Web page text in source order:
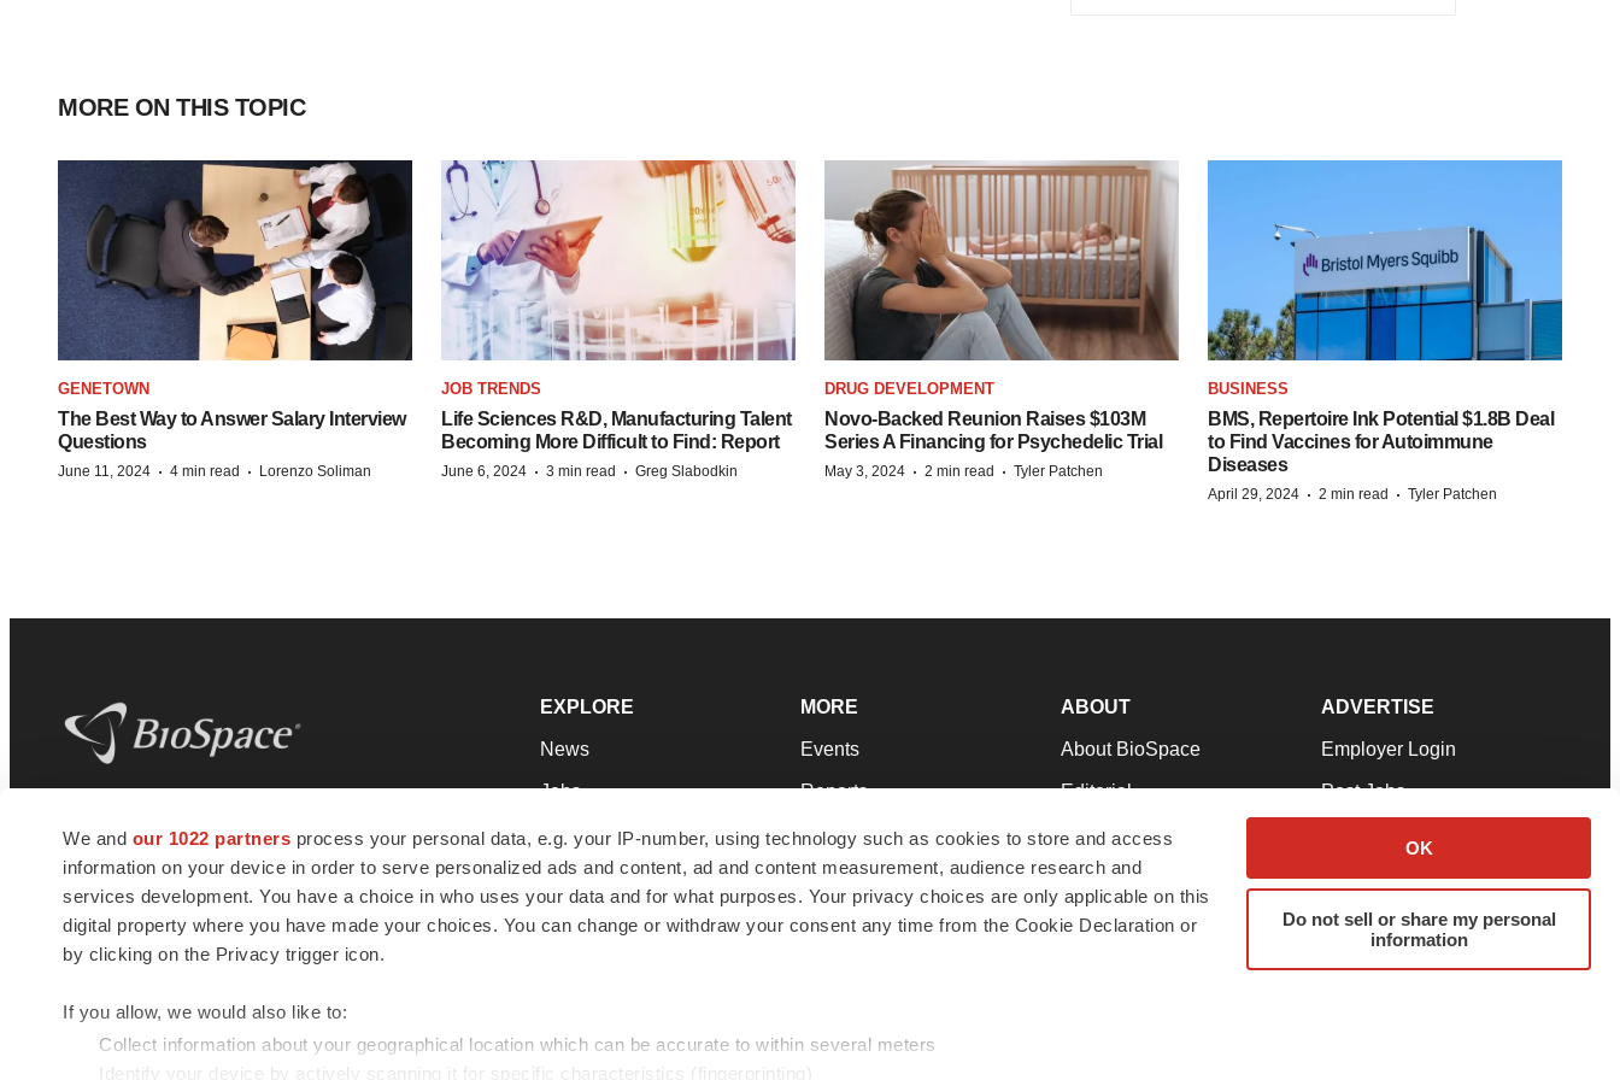
We and our 1022 partners process your personal data, e.g. your IP-number, using technology such as cookies to store and access
information on your device in order to serve personalized ads and content, ad and content measurement, audience research and
services development. You have a choice in who uses your data and for what purposes. Your privacy choices are only applicable on this
digital property where you have made your choices. You can change or withdraw your consent any time from the Cookie Declaration or
by clicking on the Privacy trigger icon.
If you allow, we would also like to:
Collect information about your geographical location which can be accurate to within several meters
Identify your device by actively scanning it for specific characteristics (fingerprinting)
OK
Do not sell or share my personal
information
MORE ON THIS TOPIC
GENETOWN
The Best Way to Answer Salary Interview
Questions
June 11, 2024 · 4 min read · Lorenzo Soliman
JOB TRENDS
Life Sciences R&D, Manufacturing Talent
Becoming More Difficult to Find: Report
June 6, 2024 · 3 min read · Greg Slabodkin
DRUG DEVELOPMENT
Novo-Backed Reunion Raises $103M
Series A Financing for Psychedelic Trial
May 3, 2024 · 2 min read · Tyler Patchen
BUSINESS
BMS, Repertoire Ink Potential $1.8B Deal
to Find Vaccines for Autoimmune
Diseases
April 29, 2024 · 2 min read · Tyler Patchen
news and jobs. We provide essential
insights, opportunities and tools to
connect innovative organizations and
talented professionals who advance
health and quality of life across the globe.
EXPLORE
News
Jobs
Newsletters
Podcasts
Webinars
MORE
Events
Reports
Career Advice
NextGen
Best Places to Work
ABOUT
About BioSpace
Editorial
Join Our Team
Support
Terms & Conditions
ADVERTISE
Employer Login
Post Jobs
Advertise
Submit a Press Release